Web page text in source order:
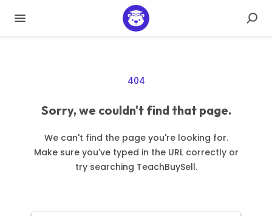
404
Sorry, we couldn't find that page.
We can't find the page you're looking for.
Make sure you've typed in the URL correctly or
try searching TeachBuySell.